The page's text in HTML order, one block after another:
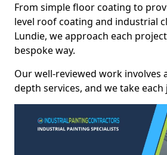
From simple floor coating to
level roof coating and industrial
Lundie, we approach each
bespoke way.
Our well-reviewed work involves
depth services, and we take each